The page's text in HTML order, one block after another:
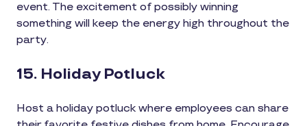
event. The excitement of possibly winning
something will keep the energy high throughout the
party.
15. Holiday Potluck
Host a holiday potluck where employees can share